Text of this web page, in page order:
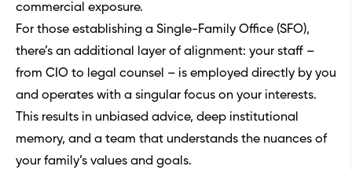
commercial exposure.
For those establishing a Single-Family Office (SFO),
there’s an additional layer of alignment: your staff –
from CIO to legal counsel – is employed directly by you
and operates with a singular focus on your interests.
This results in unbiased advice, deep institutional
memory, and a team that understands the nuances of
your family’s values and goals.